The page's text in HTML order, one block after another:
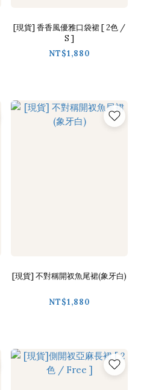
[現貨] 香香風優雅口袋裙 [ 2色 /
S ]
NT$1,880
[現貨] 不對稱開衩魚尾裙(象牙白)
NT$1,880